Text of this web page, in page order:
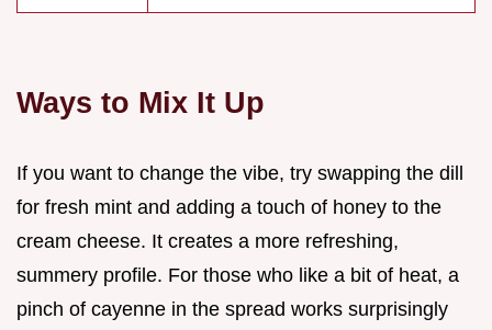
Ways to Mix It Up
If you want to change the vibe, try swapping the dill
for fresh mint and adding a touch of honey to the
cream cheese. It creates a more refreshing,
summery profile. For those who like a bit of heat, a
pinch of cayenne in the spread works surprisingly